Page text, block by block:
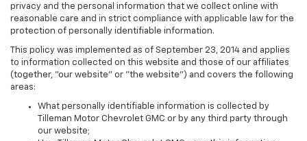
privacy and the personal information that we collect online with
reasonable care and in strict compliance with applicable law for the
protection of personally identifiable information.
This policy was implemented as of September 23, 2014 and applies
to information collected on this website and those of our affiliates
(together, "our website" or "the website") and covers the following
areas:
What personally identifiable information is collected by
Tilleman Motor Chevrolet GMC or by any third party through
our website;